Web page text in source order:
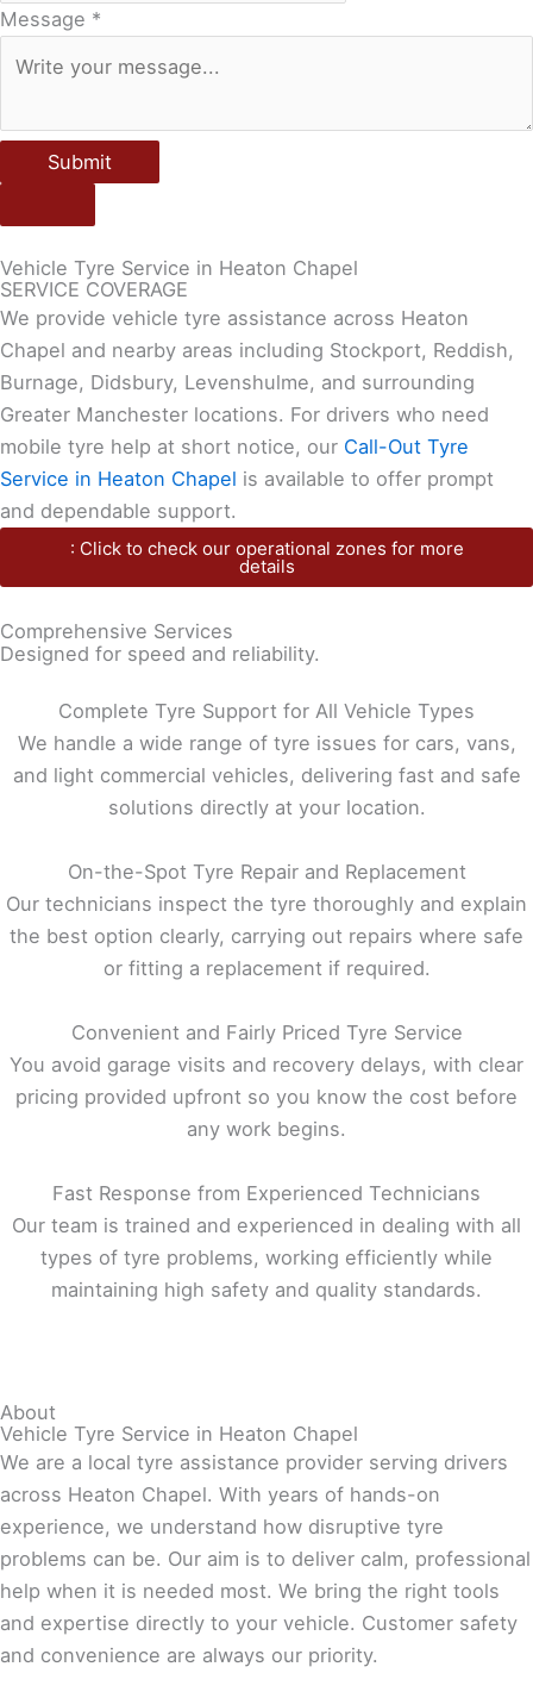
Message *
Submit
Vehicle Tyre Service in Heaton Chapel
SERVICE COVERAGE
We provide vehicle tyre assistance across Heaton
Chapel and nearby areas including Stockport, Reddish,
Burnage, Didsbury, Levenshulme, and surrounding
Greater Manchester locations. For drivers who need
mobile tyre help at short notice, our Call-Out Tyre
Service in Heaton Chapel is available to offer prompt
and dependable support.
: Click to check our operational zones for more
details
Comprehensive Services
Designed for speed and reliability.
Complete Tyre Support for All Vehicle Types
We handle a wide range of tyre issues for cars, vans,
and light commercial vehicles, delivering fast and safe
solutions directly at your location.
On-the-Spot Tyre Repair and Replacement
Our technicians inspect the tyre thoroughly and explain
the best option clearly, carrying out repairs where safe
or fitting a replacement if required.
Convenient and Fairly Priced Tyre Service
You avoid garage visits and recovery delays, with clear
pricing provided upfront so you know the cost before
any work begins.
Fast Response from Experienced Technicians
Our team is trained and experienced in dealing with all
types of tyre problems, working efficiently while
maintaining high safety and quality standards.
About
Vehicle Tyre Service in Heaton Chapel
We are a local tyre assistance provider serving drivers
across Heaton Chapel. With years of hands-on
experience, we understand how disruptive tyre
problems can be. Our aim is to deliver calm, professional
help when it is needed most. We bring the right tools
and expertise directly to your vehicle. Customer safety
and convenience are always our priority.